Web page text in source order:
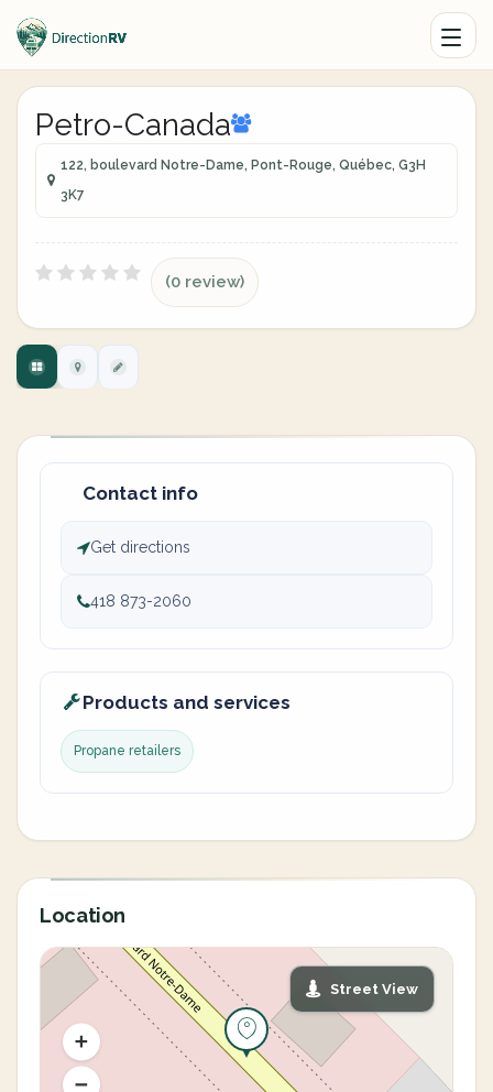
Petro-Canada
122, boulevard Notre-Dame, Pont-Rouge, Québec, G3H
3K7
(0 review)
Contact info
Get directions
418 873-2060
Products and services
Propane retailers
Location
Street View